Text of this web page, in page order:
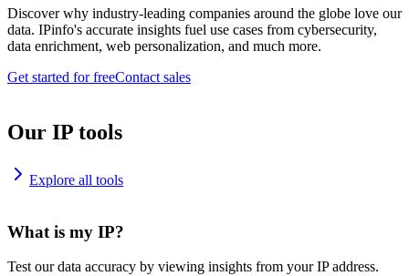
Discover why industry-leading companies around the globe love our
data. IPinfo's accurate insights fuel use cases from cybersecurity,
data enrichment, web personalization, and much more.
Get started for freeContact sales
Our IP tools
Explore all tools
What is my IP?
Test our data accuracy by viewing insights from your IP address.